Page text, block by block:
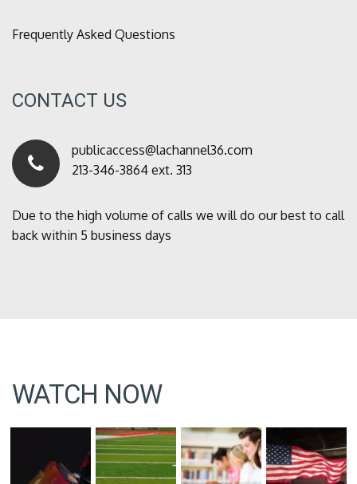
Frequently Asked Questions
CONTACT US
publicaccess@lachannel36.com
213-346-3864 ext. 313
Due to the high volume of calls we will do our best to call
back within 5 business days
WATCH NOW